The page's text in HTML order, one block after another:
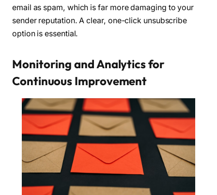
email as spam, which is far more damaging to your
sender reputation. A clear, one-click unsubscribe
option is essential.
Monitoring and Analytics for
Continuous Improvement